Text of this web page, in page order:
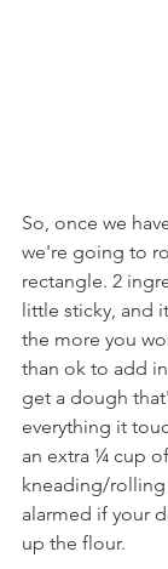
So, once we
we're going to
rectangle. 2
little sticky, and
the more you
than ok to add
get a dough
everything it
an extra ¼ cup
kneading/
alarmed if your
up the flour.